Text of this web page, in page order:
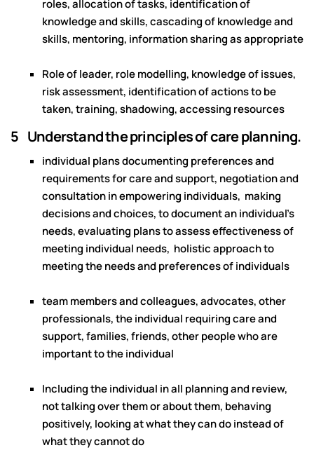
roles, allocation of tasks, identification of
knowledge and skills, cascading of knowledge and
skills, mentoring, information sharing as appropriate
Role of leader, role modelling, knowledge of issues,
risk assessment, identification of actions to be
taken, training, shadowing, accessing resources
5 Understand the principles of care planning.
individual plans documenting preferences and
requirements for care and support, negotiation and
consultation in empowering individuals, making
decisions and choices, to document an individual’s
needs, evaluating plans to assess effectiveness of
meeting individual needs, holistic approach to
meeting the needs and preferences of individuals
team members and colleagues, advocates, other
professionals, the individual requiring care and
support, families, friends, other people who are
important to the individual
Including the individual in all planning and review,
not talking over them or about them, behaving
positively, looking at what they can do instead of
what they cannot do